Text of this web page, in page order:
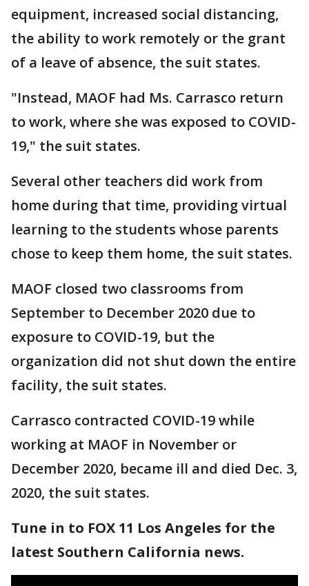
equipment, increased social distancing,
the ability to work remotely or the grant
of a leave of absence, the suit states.
"Instead, MAOF had Ms. Carrasco return
to work, where she was exposed to COVID-
19," the suit states.
Several other teachers did work from
home during that time, providing virtual
learning to the students whose parents
chose to keep them home, the suit states.
MAOF closed two classrooms from
September to December 2020 due to
exposure to COVID-19, but the
organization did not shut down the entire
facility, the suit states.
Carrasco contracted COVID-19 while
working at MAOF in November or
December 2020, became ill and died Dec. 3,
2020, the suit states.
Tune in to FOX 11 Los Angeles for the
latest Southern California news.